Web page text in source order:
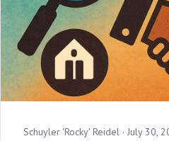
Schuyler 'Rocky' Reidel · July 30,